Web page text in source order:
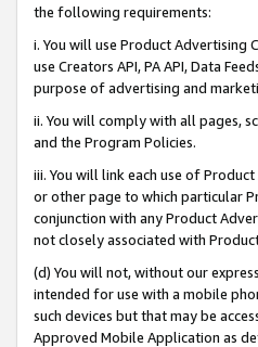
the following requirements:
i. You will use Product Advertising
use Creators API, PA API, Data
purpose of advertising and
ii. You will comply with all pages,
and the Program Policies.
iii. You will link each use of
or other page to which particular
conjunction with any Product
not closely associated with
(d) You will not, without our
intended for use with a mobile
such devices but that may be
Approved Mobile Application as